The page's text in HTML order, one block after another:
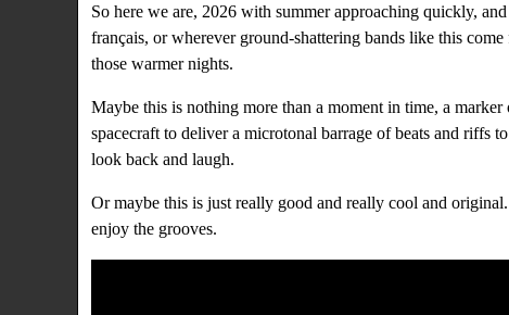
So here we are, 2026 with summer approaching quickly,
français, or wherever ground-shattering bands like this
those warmer nights.
Maybe this is nothing more than a moment in time, a
spacecraft to deliver a microtonal barrage of beats and riffs
look back and laugh.
Or maybe this is just really good and really cool and
enjoy the grooves.